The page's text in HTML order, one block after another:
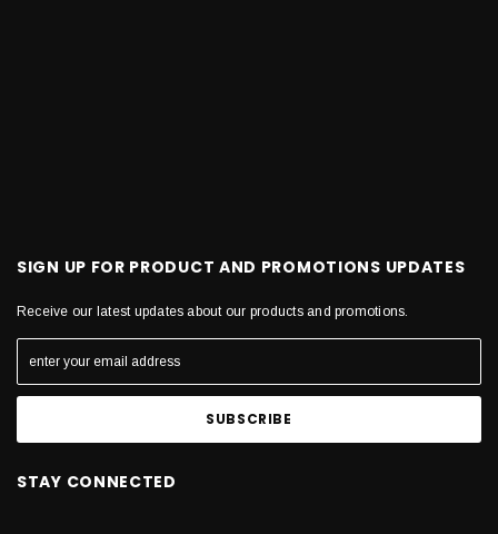
SIGN UP FOR PRODUCT AND PROMOTIONS UPDATES
Receive our latest updates about our products and promotions.
STAY CONNECTED